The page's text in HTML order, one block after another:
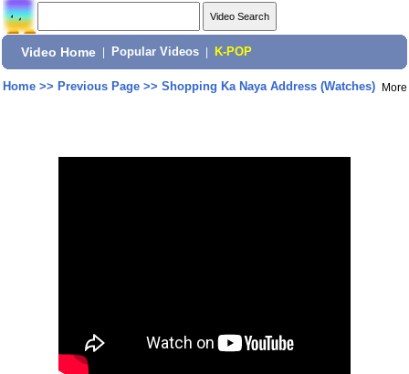
Video Home Popular Videos K-POP
Home>> Previous Page>> Shopping Ka Naya Address (Watches) More